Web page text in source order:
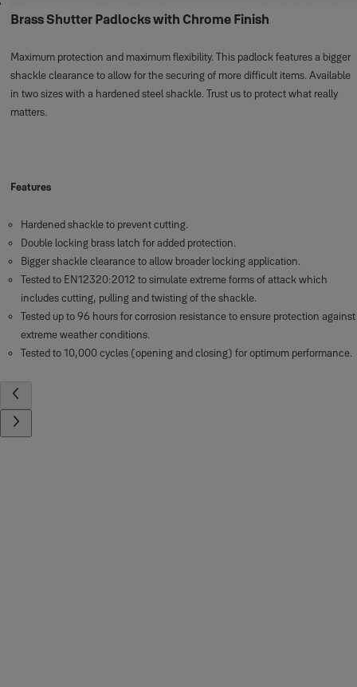
Brass Shutter Padlocks with Chrome Finish
Maximum protection and maximum flexibility. This padlock features a bigger
shackle clearance to allow for the securing of more difficult items. Available
in two sizes with a hardened steel shackle. Trust us to protect what really
matters.
Features
Hardened shackle to prevent cutting.
Double locking brass latch for added protection.
Bigger shackle clearance to allow broader locking application.
Tested to EN12320:2012 to simulate extreme forms of attack which
includes cutting, pulling and twisting of the shackle.
Tested up to 96 hours for corrosion resistance to ensure protection against
extreme weather conditions.
Tested to 10,000 cycles (opening and closing) for optimum performance.